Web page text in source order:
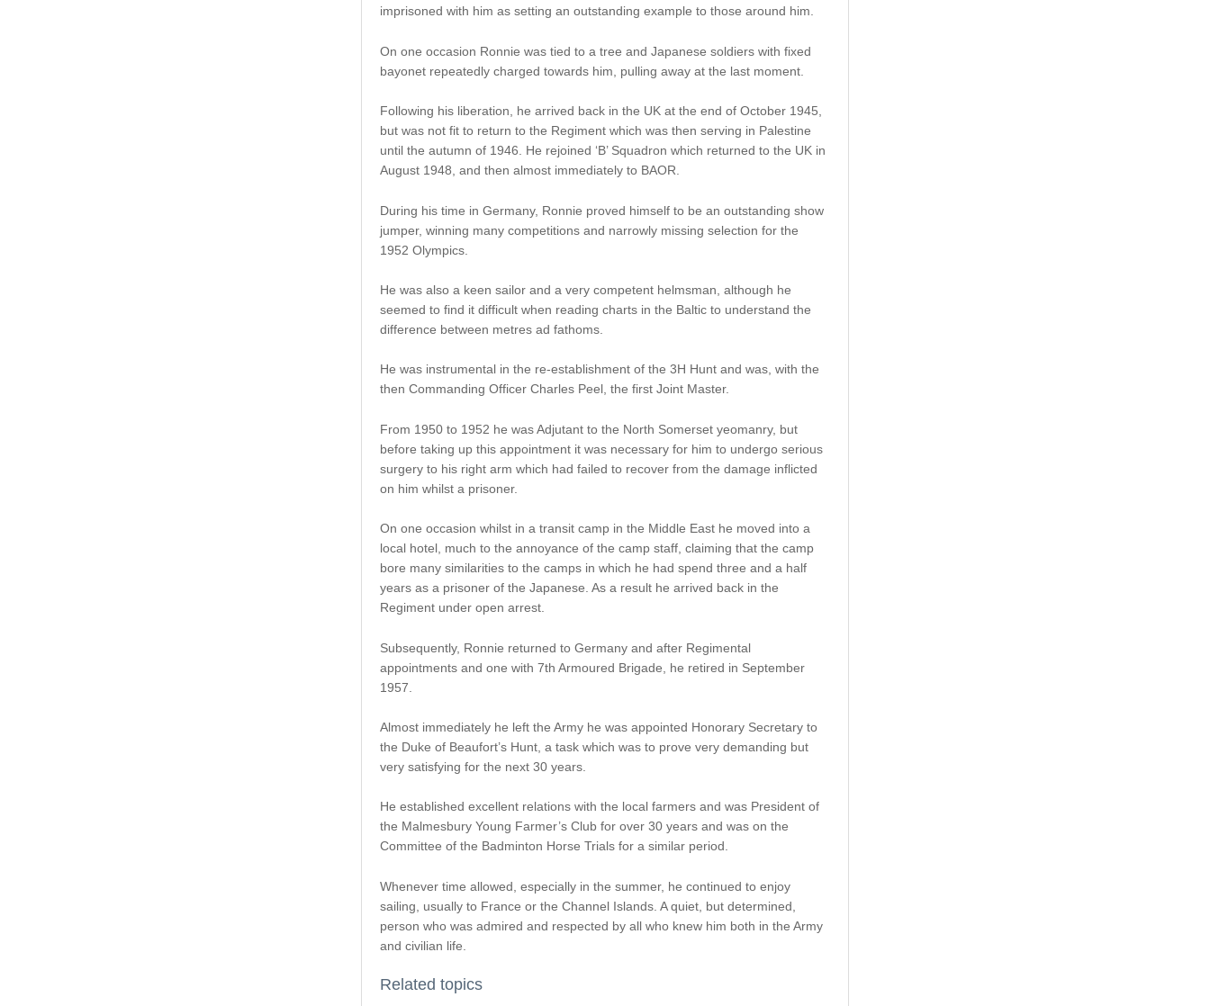
imprisoned with him as setting an outstanding example to those around him.
On one occasion Ronnie was tied to a tree and Japanese soldiers with fixed
bayonet repeatedly charged towards him, pulling away at the last moment.
Following his liberation, he arrived back in the UK at the end of October 1945,
but was not fit to return to the Regiment which was then serving in Palestine
until the autumn of 1946. He rejoined ‘B’ Squadron which returned to the UK in
August 1948, and then almost immediately to BAOR.
During his time in Germany, Ronnie proved himself to be an outstanding show
jumper, winning many competitions and narrowly missing selection for the
1952 Olympics.
He was also a keen sailor and a very competent helmsman, although he
seemed to find it difficult when reading charts in the Baltic to understand the
difference between metres ad fathoms.
He was instrumental in the re-establishment of the 3H Hunt and was, with the
then Commanding Officer Charles Peel, the first Joint Master.
From 1950 to 1952 he was Adjutant to the North Somerset yeomanry, but
before taking up this appointment it was necessary for him to undergo serious
surgery to his right arm which had failed to recover from the damage inflicted
on him whilst a prisoner.
On one occasion whilst in a transit camp in the Middle East he moved into a
local hotel, much to the annoyance of the camp staff, claiming that the camp
bore many similarities to the camps in which he had spend three and a half
years as a prisoner of the Japanese. As a result he arrived back in the
Regiment under open arrest.
Subsequently, Ronnie returned to Germany and after Regimental
appointments and one with 7th Armoured Brigade, he retired in September
1957.
Almost immediately he left the Army he was appointed Honorary Secretary to
the Duke of Beaufort’s Hunt, a task which was to prove very demanding but
very satisfying for the next 30 years.
He established excellent relations with the local farmers and was President of
the Malmesbury Young Farmer’s Club for over 30 years and was on the
Committee of the Badminton Horse Trials for a similar period.
Whenever time allowed, especially in the summer, he continued to enjoy
sailing, usually to France or the Channel Islands. A quiet, but determined,
person who was admired and respected by all who knew him both in the Army
and civilian life.
Related topics